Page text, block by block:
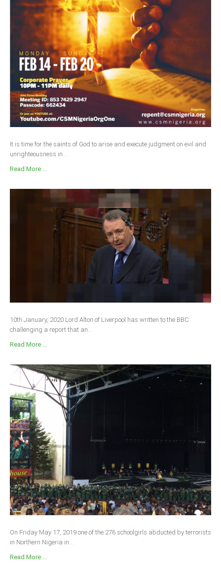
It is time for the saints of God to arise and execute judgment on evil and
unrighteousness in...
Read More ...
10th January, 2020 Lord Alton of Liverpool has written to the BBC
challenging a report that an...
Read More ...
On Friday May 17, 2019 one of the 276 schoolgirls abducted by terrorists
in Northern Nigeria in...
Read More ...